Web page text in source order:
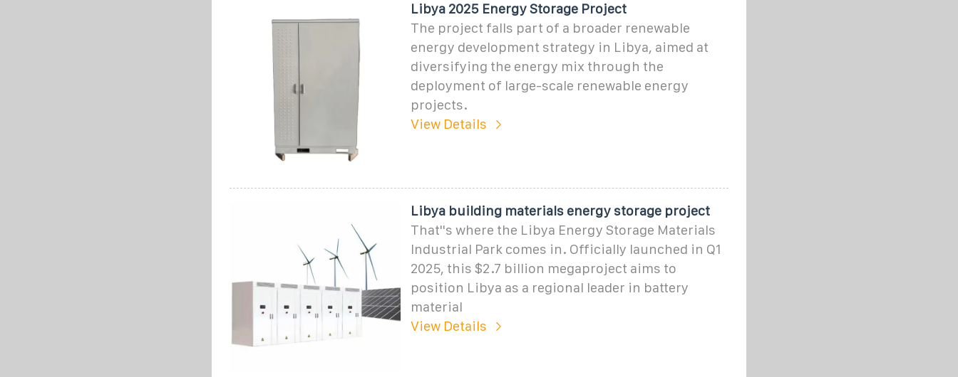
Libya 2025 Energy Storage Project
The project falls part of a broader renewable
energy development strategy in Libya, aimed at
diversifying the energy mix through the
deployment of large-scale renewable energy
projects.
View Details
Libya building materials energy storage project
That''s where the Libya Energy Storage Materials
Industrial Park comes in. Officially launched in Q1
2025, this $2.7 billion megaproject aims to
position Libya as a regional leader in battery
material
View Details